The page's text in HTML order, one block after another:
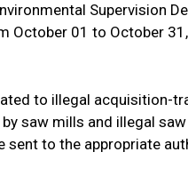
Supervision
October 01 to October
to illegal acquisition-
saw mills and illegal
sent to the appropriate